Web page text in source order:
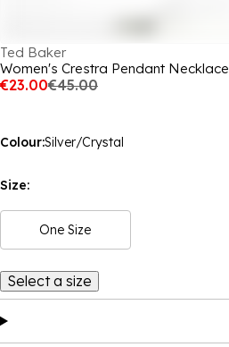
Ted Baker
Women's Crestra Pendant Necklace
€23.00€45.00
Colour:Silver/Crystal
Size:
One Size
Select a size